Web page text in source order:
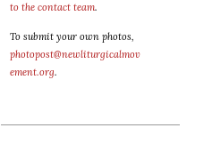
to the contact team.
To submit your own photos,
photopost@newliturgicalmov
ement.org.